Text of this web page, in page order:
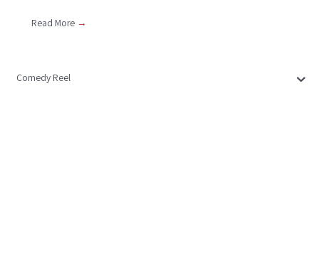
Read More →
Comedy Reel